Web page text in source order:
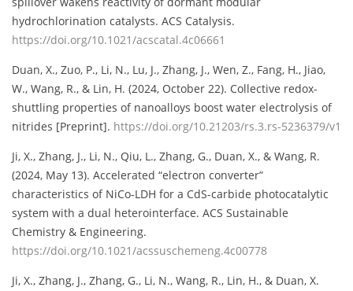
hydrochlorination catalysts. ACS Catalysis.
https://doi.org/10.1021/acscatal.4c06661
Duan, X., Zuo, P., Li, N., Lu, J., Zhang, J., Wen, Z., Fang, H., Jiao,
W., Wang, R., & Lin, H. (2024, October 22). Collective redox-
shuttling properties of nanoalloys boost water electrolysis of
nitrides [Preprint]. https://doi.org/10.21203/rs.3.rs-5236379/v1
Ji, X., Zhang, J., Li, N., Qiu, L., Zhang, G., Duan, X., & Wang, R.
(2024, May 13). Accelerated “electron converter”
characteristics of NiCo-LDH for a CdS-carbide photocatalytic
system with a dual heterointerface. ACS Sustainable
Chemistry & Engineering.
https://doi.org/10.1021/acssuschemeng.4c00778
Ji, X., Zhang, J., Zhang, G., Li, N., Wang, R., Lin, H., & Duan, X.